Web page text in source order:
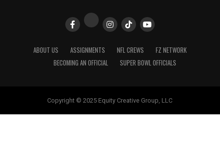
ABOUT US ASSIGNMENTS NFL CREWS
FZ NETWORK
BECOMING AN OFFICIAL
SUPER BOWL OFFICIALS
Copyright © 2025 Equity Creative Group, LLC